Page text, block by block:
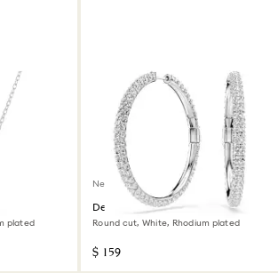
plated
New
Dextera hoop earrings
Round cut, White, Rhodium plated
$ 159